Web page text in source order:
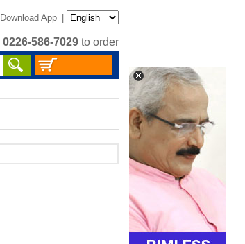
Download App |
0226-586-7029 to order